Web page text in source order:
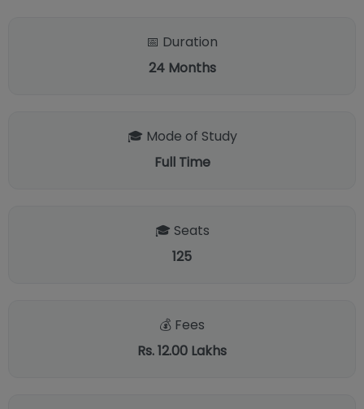
📅 Duration
24 Months
🎓 Mode of Study
Full Time
🎓 Seats
125
💰 Fees
Rs. 12.00 Lakhs